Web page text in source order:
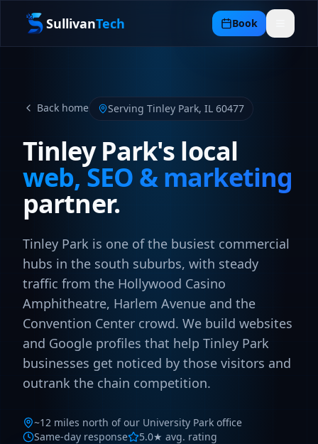
SullivanTech Book
Back home Serving Tinley Park, IL 60477
Tinley Park's local
web, SEO & marketing
partner.
Tinley Park is one of the busiest commercial
hubs in the south suburbs, with steady
traffic from the Hollywood Casino
Amphitheatre, Harlem Avenue and the
Convention Center crowd. We build websites
and Google profiles that help Tinley Park
businesses get noticed by those visitors and
outrank the chain competition.
~12 miles north of our University Park office
Same-day response
5.0★ avg. rating